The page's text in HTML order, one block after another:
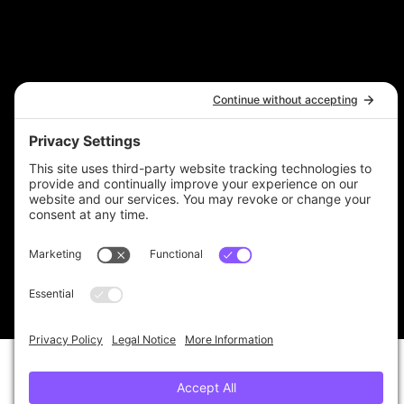
© 2025 by The 6 Figure Bookkeeper
Ltd. Registered Office: 4th Floor, 14 Museum
Place, Cardiff, CF10 3BH
Registration Number 385320887.